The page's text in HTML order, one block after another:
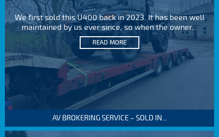
We first sold this U400 back in 2023. It has been well
maintained by us ever since, so when the owner...
READ MORE
AV BROKERING SERVICE – SOLD IN...